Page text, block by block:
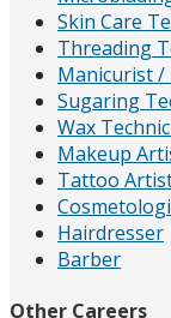
Skin Care
Threading
Manicurist /
Sugaring
Wax
Makeup
Tattoo
Hairdresser
Barber
Other Careers